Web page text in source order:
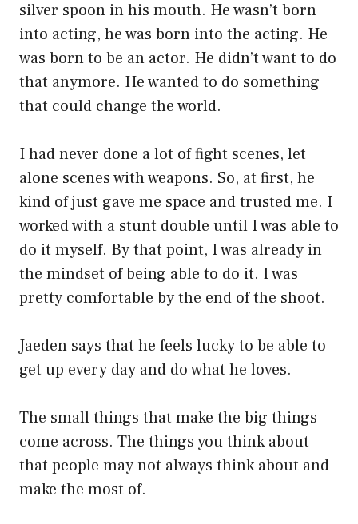
silver spoon in his mouth. He wasn’t born
into acting, he was born into the acting. He
was born to be an actor. He didn’t want to do
that anymore. He wanted to do something
that could change the world.
I had never done a lot of fight scenes, let
alone scenes with weapons. So, at first, he
kind of just gave me space and trusted me. I
worked with a stunt double until I was able to
do it myself. By that point, I was already in
the mindset of being able to do it. I was
pretty comfortable by the end of the shoot.
Jaeden says that he feels lucky to be able to
get up every day and do what he loves.
The small things that make the big things
come across. The things you think about
that people may not always think about and
make the most of.